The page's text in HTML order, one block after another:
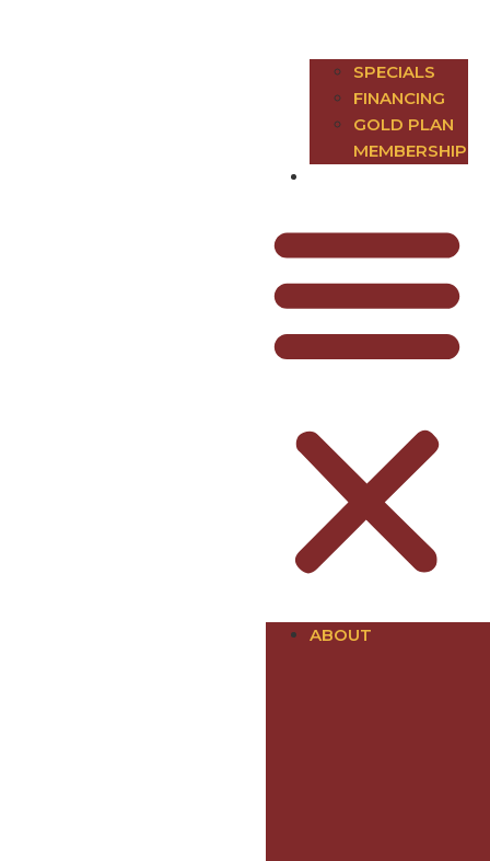
SPECIALS
FINANCING
GOLD PLAN
MEMBERSHIP
ABOUT